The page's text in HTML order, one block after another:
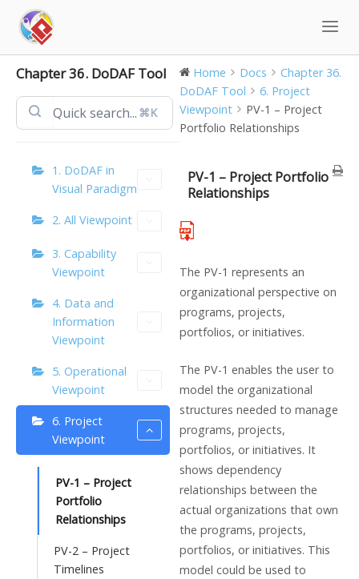
content
Chapter 36. DoDAF Tool
⌘K
1. DoDAF in
Visual Paradigm
2. All Viewpoint
3. Capability
Viewpoint
4. Data and
Information
Viewpoint
5. Operational
Viewpoint
6. Project
Viewpoint
PV-1 – Project
Portfolio
Relationships
PV-2 – Project
Timelines
Home Docs
Chapter 36.
DoDAF Tool
6. Project
Viewpoint
PV-1 – Project
Portfolio Relationships
PV-1 – Project Portfolio
Relationships
The PV-1 represents an
organizational perspective on
programs, projects,
portfolios, or initiatives.
The PV-1 enables the user to
model the organizational
structures needed to manage
programs, projects,
portfolios, or initiatives. It
shows dependency
relationships between the
actual organizations that own
the programs, projects,
portfolios, or initiatives. This
model could be used to